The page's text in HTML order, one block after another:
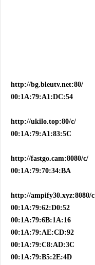
http://bg.bleutv.net:80/
00:1A:79:A1:DC:54
http://ukilo.top:80/c/
00:1A:79:A1:83:5C
http://fastgo.cam:8080/c/
00:1A:79:70:34:BA
http://ampify30.xyz:8080/c
00:1A:79:62:D0:52
00:1A:79:6B:1A:16
00:1A:79:AE:CD:92
00:1A:79:C8:AD:3C
00:1A:79:B5:2E:4D